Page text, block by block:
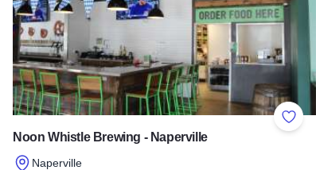
Add
Noon Whistle Brewing - Naperville
Naperville